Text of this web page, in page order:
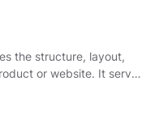
the structure, layout,
or website. It serves
the placement of